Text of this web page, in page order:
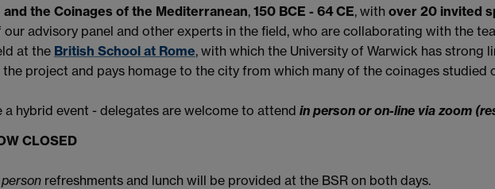
and the Coinages of the Mediterranean, 150 BCE - 64 CE, with over 20 invited
advisory panel and other experts in the field, who are collaborating with the
at the British School at Rome, with which the University of Warwick has strong
project and pays homage to the city from which many of the coinages studied
a hybrid event - delegates are welcome to attend in person or on-line via zoom
CLOSED
refreshments and lunch will be provided at the BSR on both days.